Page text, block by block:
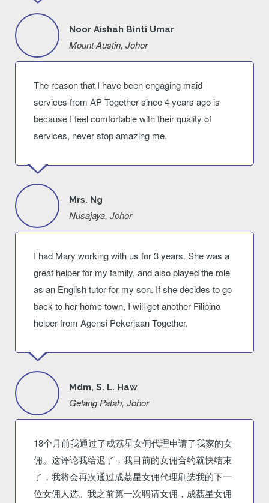
Noor Aishah Binti Umar
Mount Austin, Johor
The reason that I have been engaging maid
services from AP Together since 4 years ago is
because I feel comfortable with their quality of
services, never stop amazing me.
Mrs. Ng
Nusajaya, Johor
I had Mary working with us for 3 years. She was a
great helper for my family, and also played the role
as an English tutor for my son. If she decides to go
back to her home town, I will get another Filipino
helper from Agensi Pekerjaan Together.
Mdm, S. L. Haw
Gelang Patah, Johor
18个月前我通过了成荔星女佣代理申请了我家的女
佣。这评论我给迟了，我目前的女佣合约就快结束
了，我将会再次通过成荔星女佣代理刷选我的下一
位女佣人选。我之前第一次聘请女佣，成荔星女佣